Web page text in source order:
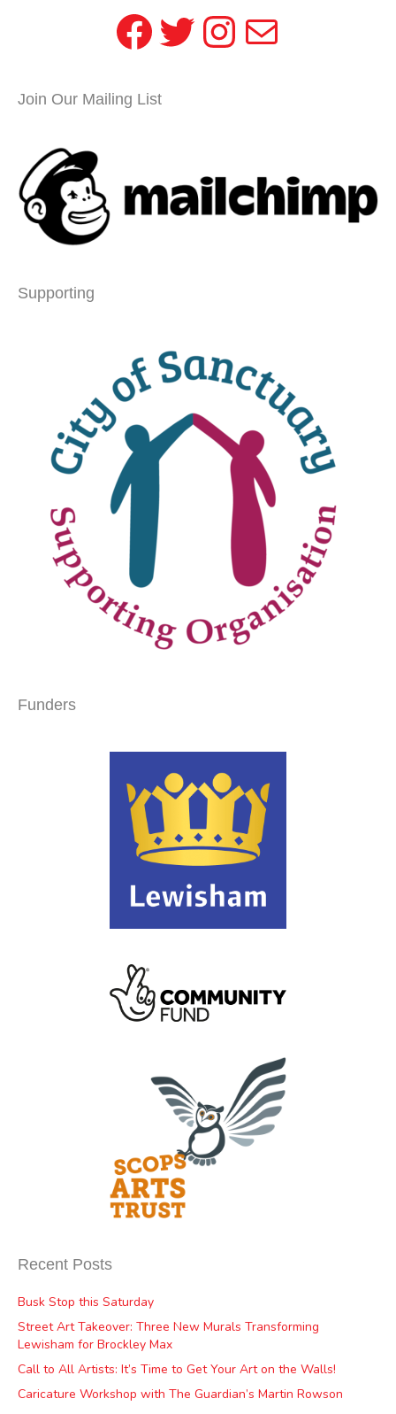
Facebook
Twitter
Instagram
Mail
Join Our Mailing List
Supporting
Funders
Recent Posts
Busk Stop this Saturday
Street Art Takeover: Three New Murals Transforming
Lewisham for Brockley Max
Call to All Artists: It’s Time to Get Your Art on the Walls!
Caricature Workshop with The Guardian’s Martin Rowson